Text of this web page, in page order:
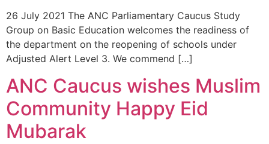
26 July 2021 The ANC Parliamentary Caucus Study
Group on Basic Education welcomes the readiness of
the department on the reopening of schools under
Adjusted Alert Level 3. We commend […]
ANC Caucus wishes Muslim
Community Happy Eid
Mubarak